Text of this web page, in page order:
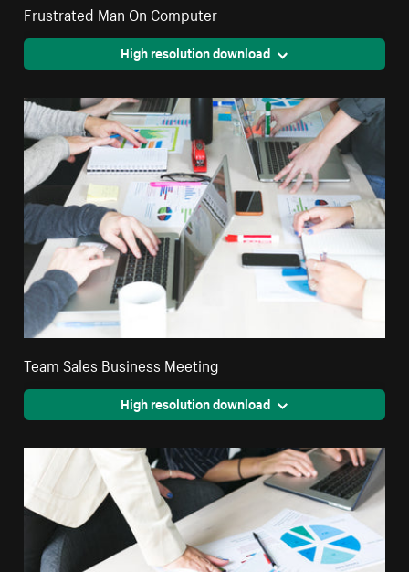
Frustrated Man On Computer
High resolution download
Team Sales Business Meeting
High resolution download